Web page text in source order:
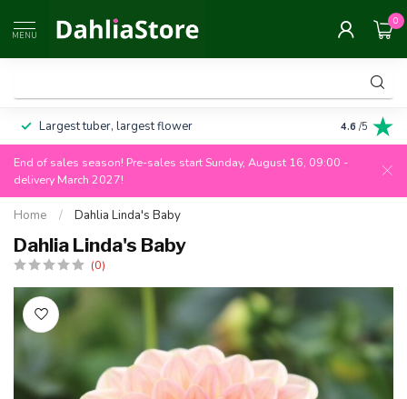
MENU
0
Largest tuber, largest flower Always
4.6 /5
End of sales season! Pre-sales start Sunday, August 16, 09:00 -
delivery March 2027!
Home / Dahlia Linda's Baby
Dahlia Linda's Baby
(0)